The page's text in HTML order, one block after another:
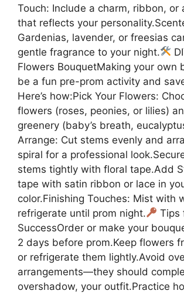
Touch: Include a charm, ribbon, or
that reflects your
Gardenias, lavender, or freesias
gentle fragrance to your night.
Flowers BouquetMaking your own
be a fun pre-prom activity and
Here’s how:Pick Your Flowers:
flowers (roses, peonies, or lilies)
greenery (baby’s breath,
Arrange: Cut stems evenly and
spiral for a professional
stems tightly with floral tape.Add
tape with satin ribbon or lace in
color.Finishing Touches: Mist with
refrigerate until prom night.
Tips
SuccessOrder or make your
2 days before prom.Keep flowers
or refrigerate them lightly.Avoid
arrangements—they should
overshadow, your outfit.Practice